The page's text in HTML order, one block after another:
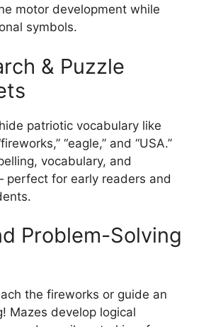
motor development while
symbols.
& Puzzle
patriotic vocabulary like
“eagle,” and “USA.”
vocabulary, and
perfect for early readers and
Problem-Solving
the fireworks or guide an
Mazes develop logical